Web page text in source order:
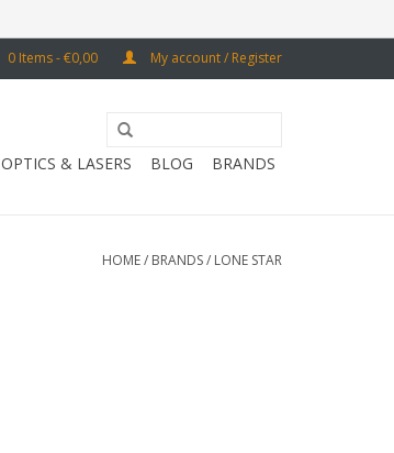
0 Items - €0,00 My account / Register
OPTICS & LASERS BLOG BRANDS
HOME/ BRANDS/ LONE STAR